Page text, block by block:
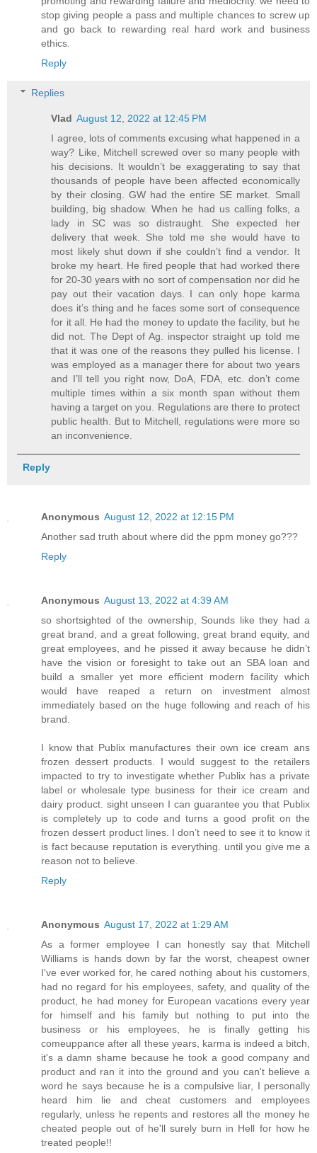
stop giving people a pass and multiple chances to screw up
and go back to rewarding real hard work and business
ethics.
Reply
Replies
Vlad August 12, 2022 at 12:45 PM
I agree, lots of comments excusing what happened in a
way? Like, Mitchell screwed over so many people with
his decisions. It wouldn’t be exaggerating to say that
thousands of people have been affected economically
by their closing. GW had the entire SE market. Small
building, big shadow. When he had us calling folks, a
lady in SC was so distraught. She expected her
delivery that week. She told me she would have to
most likely shut down if she couldn’t find a vendor. It
broke my heart. He fired people that had worked there
for 20-30 years with no sort of compensation nor did he
pay out their vacation days. I can only hope karma
does it’s thing and he faces some sort of consequence
for it all. He had the money to update the facility, but he
did not. The Dept of Ag. inspector straight up told me
that it was one of the reasons they pulled his license. I
was employed as a manager there for about two years
and I’ll tell you right now, DoA, FDA, etc. don’t come
multiple times within a six month span without them
having a target on you. Regulations are there to protect
public health. But to Mitchell, regulations were more so
an inconvenience.
Reply
Anonymous August 12, 2022 at 12:15 PM
Another sad truth about where did the ppm money go???
Reply
Anonymous August 13, 2022 at 4:39 AM
so shortsighted of the ownership, Sounds like they had a
great brand, and a great following, great brand equity, and
great employees, and he pissed it away because he didn’t
have the vision or foresight to take out an SBA loan and
build a smaller yet more efficient modern facility which
would have reaped a return on investment almost
immediately based on the huge following and reach of his
brand.
I know that Publix manufactures their own ice cream ans
frozen dessert products. I would suggest to the retailers
impacted to try to investigate whether Publix has a private
label or wholesale type business for their ice cream and
dairy product. sight unseen I can guarantee you that Publix
is completely up to code and turns a good profit on the
frozen dessert product lines. I don’t need to see it to know it
is fact because reputation is everything. until you give me a
reason not to believe.
Reply
Anonymous August 17, 2022 at 1:29 AM
As a former employee I can honestly say that Mitchell
Williams is hands down by far the worst, cheapest owner
I've ever worked for, he cared nothing about his customers,
had no regard for his employees, safety, and quality of the
product, he had money for European vacations every year
for himself and his family but nothing to put into the
business or his employees, he is finally getting his
comeuppance after all these years, karma is indeed a bitch,
it's a damn shame because he took a good company and
product and ran it into the ground and you can't believe a
word he says because he is a compulsive liar, I personally
heard him lie and cheat customers and employees
regularly, unless he repents and restores all the money he
cheated people out of he'll surely burn in Hell for how he
treated people!!